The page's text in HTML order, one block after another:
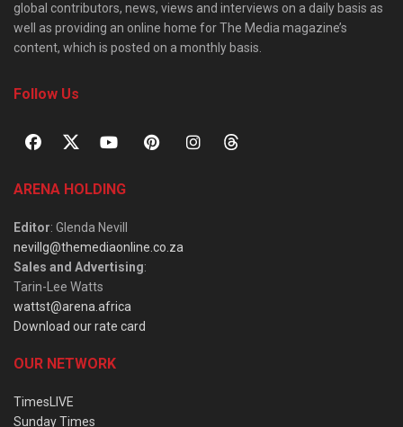
global contributors, news, views and interviews on a daily basis as
well as providing an online home for The Media magazine’s
content, which is posted on a monthly basis.
Follow Us
ARENA HOLDING
Editor: Glenda Nevill
nevillg@themediaonline.co.za
Sales and Advertising:
Tarin-Lee Watts
wattst@arena.africa
Download our rate card
OUR NETWORK
TimesLIVE
Sunday Times